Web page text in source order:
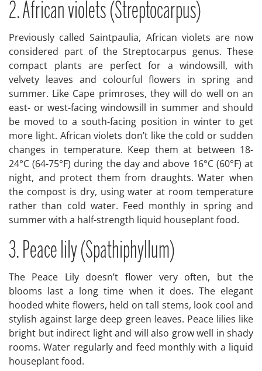
2. African violets (Streptocarpus)
Previously called Saintpaulia, African violets are now
considered part of the Streptocarpus genus. These
compact plants are perfect for a windowsill, with
velvety leaves and colourful flowers in spring and
summer. Like Cape primroses, they will do well on an
east- or west-facing windowsill in summer and should
be moved to a south-facing position in winter to get
more light. African violets don’t like the cold or sudden
changes in temperature. Keep them at between 18-
24°C (64-75°F) during the day and above 16°C (60°F) at
night, and protect them from draughts. Water when
the compost is dry, using water at room temperature
rather than cold water. Feed monthly in spring and
summer with a half-strength liquid houseplant food.
3. Peace lily (Spathiphyllum)
The Peace Lily doesn’t flower very often, but the
blooms last a long time when it does. The elegant
hooded white flowers, held on tall stems, look cool and
stylish against large deep green leaves. Peace lilies like
bright but indirect light and will also grow well in shady
rooms. Water regularly and feed monthly with a liquid
houseplant food.